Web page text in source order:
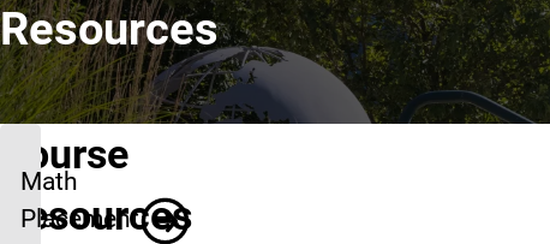
Resources
Course
Resources
Math
Placement